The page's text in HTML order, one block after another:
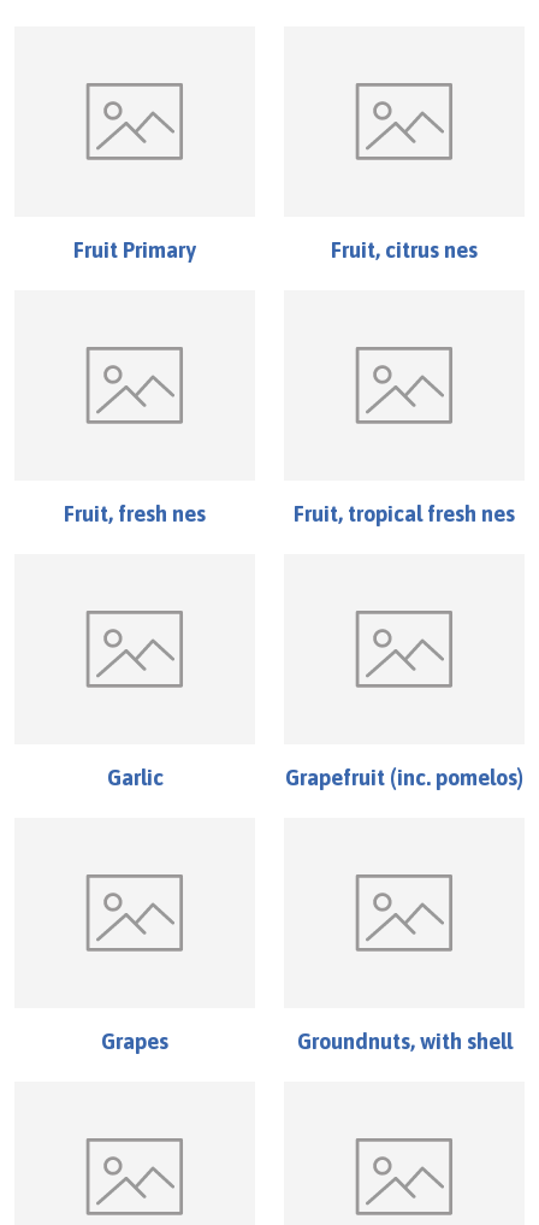
Fruit Primary Fruit, citrus nes
Fruit, fresh nes Fruit, tropical fresh nes
Garlic Grapefruit (inc. pomelos)
Grapes Groundnuts, with shell